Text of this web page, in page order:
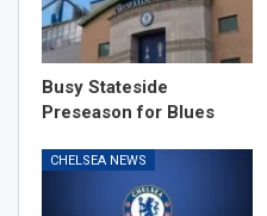
Busy Stateside
Preseason for Blues
CHELSEA NEWS